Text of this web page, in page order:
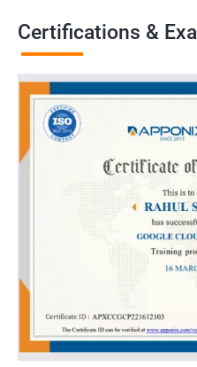
Certifications &